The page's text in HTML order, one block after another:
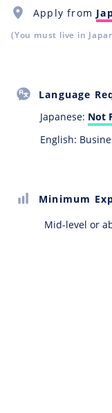
Apply from
(You must live in
Language
Japanese: Not
English:
Minimum
Mid-level or